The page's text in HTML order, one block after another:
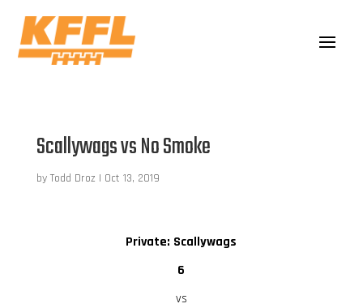
Scallywags vs No Smoke
by Todd Droz | Oct 13, 2019
Private: Scallywags
6
vs